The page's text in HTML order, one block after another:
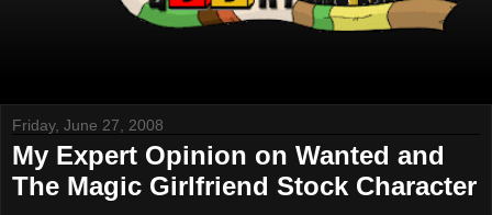
Friday, June 27, 2008
My Expert Opinion on Wanted and
The Magic Girlfriend Stock Character